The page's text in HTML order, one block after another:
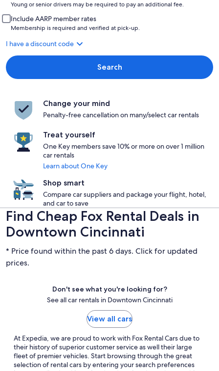
Young or senior drivers may be required to pay an additional fee.
Include AARP member rates
Membership is required and verified at pick-up.
I have a discount code
Search
Change your mind
Penalty-free cancellation on many/select car rentals
Treat yourself
One Key members save 10% or more on over 1 million
car rentals
Learn about One Key
Shop smart
Compare car suppliers and package your flight, hotel,
and car to save
Find Cheap Fox Rental Deals in
Downtown Cincinnati
* Price found within the past 6 days. Click for updated
prices.
Don't see what you're looking for?
See all car rentals in Downtown Cincinnati
View all cars
At Expedia, we are proud to work with Fox Rental Cars due to
their history of superior customer service as well their large
fleet of premier vehicles. Start browsing through the great
selection of rental cars by entering your search preferences